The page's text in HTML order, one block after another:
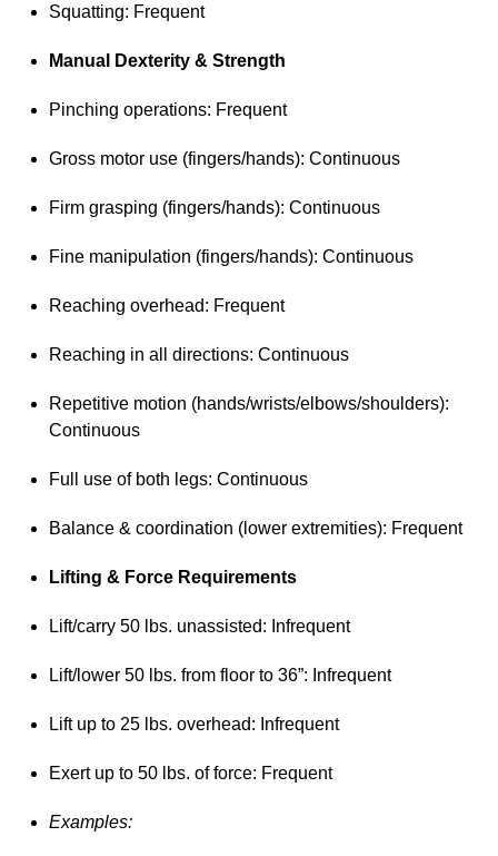
Squatting: Frequent
Manual Dexterity & Strength
Pinching operations: Frequent
Gross motor use (fingers/hands): Continuous
Firm grasping (fingers/hands): Continuous
Fine manipulation (fingers/hands): Continuous
Reaching overhead: Frequent
Reaching in all directions: Continuous
Repetitive motion (hands/wrists/elbows/shoulders):
Continuous
Full use of both legs: Continuous
Balance & coordination (lower extremities): Frequent
Lifting & Force Requirements
Lift/carry 50 lbs. unassisted: Infrequent
Lift/lower 50 lbs. from floor to 36”: Infrequent
Lift up to 25 lbs. overhead: Infrequent
Exert up to 50 lbs. of force: Frequent
Examples: